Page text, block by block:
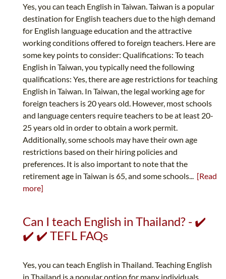
Yes, you can teach English in Taiwan. Taiwan is a popular
destination for English teachers due to the high demand
for English language education and the attractive
working conditions offered to foreign teachers. Here are
some key points to consider: Qualifications: To teach
English in Taiwan, you typically need the following
qualifications: Yes, there are age restrictions for teaching
English in Taiwan. In Taiwan, the legal working age for
foreign teachers is 20 years old. However, most schools
and language centers require teachers to be at least 20-
25 years old in order to obtain a work permit.
Additionally, some schools may have their own age
restrictions based on their hiring policies and
preferences. It is also important to note that the
retirement age in Taiwan is 65, and some schools... [Read
more]
Can I teach English in Thailand? - ✔️
✔️ ✔️ TEFL FAQs
Yes, you can teach English in Thailand. Teaching English
in Thailand is a popular option for many individuals,